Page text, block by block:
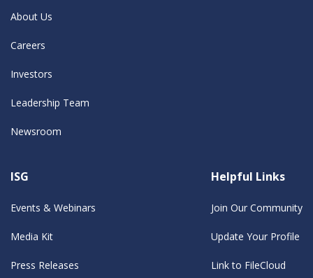
About Us
Careers
Investors
Leadership Team
Newsroom
ISG
Events & Webinars
Media Kit
Press Releases
Helpful Links
Join Our Community
Update Your Profile
Link to FileCloud